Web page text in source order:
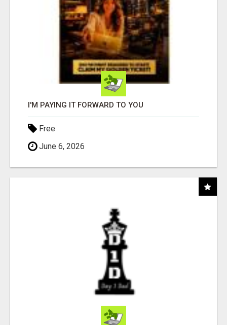
I'M PAYING IT FORWARD TO YOU
Free
June 6, 2026